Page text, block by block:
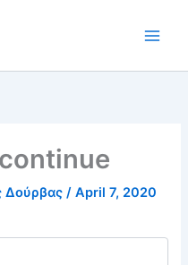
Δούρβας/April 7, 2020